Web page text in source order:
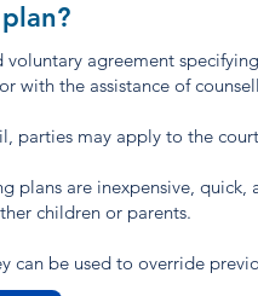
agreement
with the assistance of
parties may apply to the
plans are inexpensive,
children or parents.
can be used to override